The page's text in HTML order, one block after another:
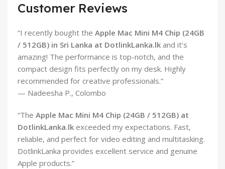
Customer Reviews
“I recently bought the Apple Mac Mini M4 Chip (24GB
/ 512GB) in Sri Lanka at DotlinkLanka.lk and it’s
amazing! The performance is top-notch, and the
compact design fits perfectly on my desk. Highly
recommended for creative professionals.”
— Nadeesha P., Colombo
“The Apple Mac Mini M4 Chip (24GB / 512GB) at
DotlinkLanka.lk exceeded my expectations. Fast,
reliable, and perfect for video editing and multitasking.
DotlinkLanka provides excellent service and genuine
Apple products.”